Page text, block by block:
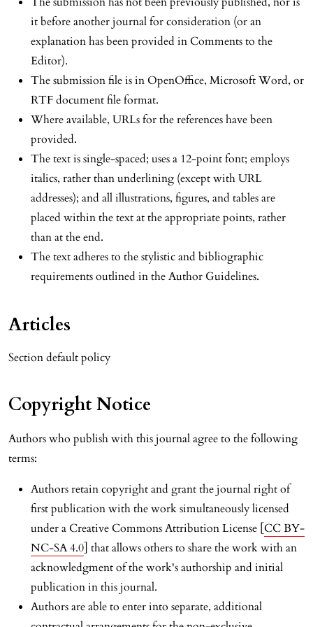
it before another journal for consideration (or an
explanation has been provided in Comments to the
Editor).
The submission file is in OpenOffice, Microsoft Word, or
RTF document file format.
Where available, URLs for the references have been
provided.
The text is single-spaced; uses a 12-point font; employs
italics, rather than underlining (except with URL
addresses); and all illustrations, figures, and tables are
placed within the text at the appropriate points, rather
than at the end.
The text adheres to the stylistic and bibliographic
requirements outlined in the Author Guidelines.
Articles
Section default policy
Copyright Notice
Authors who publish with this journal agree to the following
terms:
Authors retain copyright and grant the journal right of
first publication with the work simultaneously licensed
under a Creative Commons Attribution License [CC BY-
NC-SA 4.0] that allows others to share the work with an
acknowledgment of the work's authorship and initial
publication in this journal.
Authors are able to enter into separate, additional